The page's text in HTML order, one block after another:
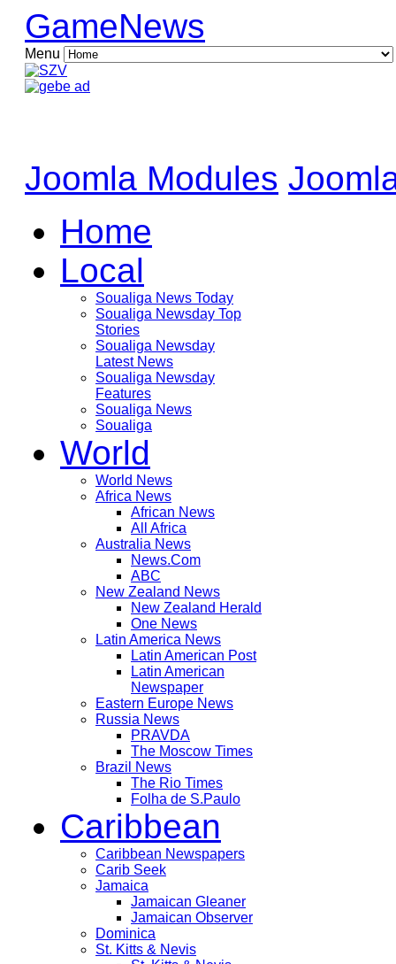
GameNews
Menu
Joomla Modules
Home
Local
Soualiga News Today
Soualiga Newsday Top
Stories
Soualiga Newsday
Latest News
Soualiga Newsday
Features
Soualiga News
Soualiga
World
World News
Africa News
African News
All Africa
Australia News
News.Com
ABC
New Zealand News
New Zealand Herald
One News
Latin America News
Latin American Post
Latin American
Newspaper
Eastern Europe News
Russia News
PRAVDA
The Moscow Times
Brazil News
The Rio Times
Folha de S.Paulo
Caribbean
Caribbean Newspapers
Carib Seek
Jamaica
Jamaican Gleaner
Jamaican Observer
Dominica
St. Kitts & Nevis